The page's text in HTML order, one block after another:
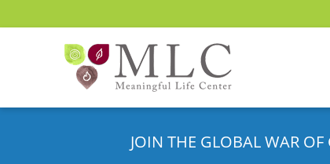
JOIN THE GLOBAL WAR